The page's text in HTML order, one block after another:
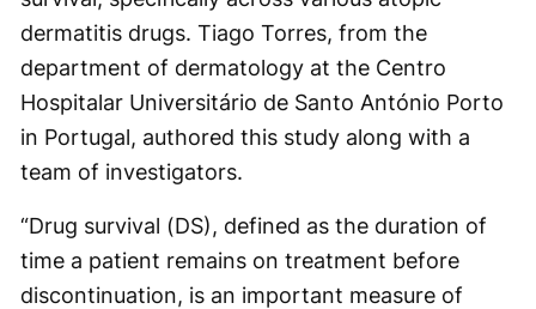
dermatitis drugs. Tiago Torres, from the
department of dermatology at the Centro
Hospitalar Universitário de Santo António Porto
in Portugal, authored this study along with a
team of investigators.
“Drug survival (DS), defined as the duration of
time a patient remains on treatment before
discontinuation, is an important measure of